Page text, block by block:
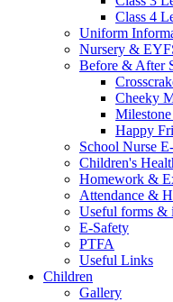
Class 4
Uniform
Nursery &
Before & After
Cheeky
Happy
School Nurse
Children's
Homework &
Attendance &
Useful forms &
E-Safety
PTFA
Useful Links
Children
Gallery